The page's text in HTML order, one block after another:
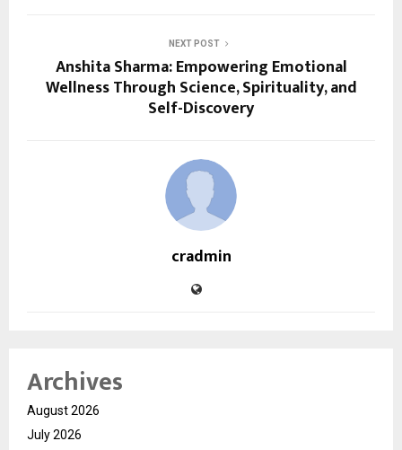
NEXT POST
Anshita Sharma: Empowering Emotional
Wellness Through Science, Spirituality, and
Self-Discovery
cradmin
Archives
August 2026
July 2026